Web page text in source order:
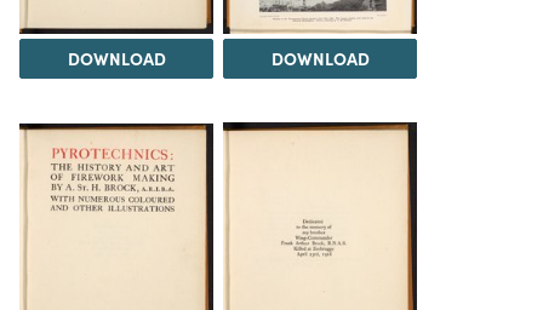
DOWNLOAD DOWNLOAD